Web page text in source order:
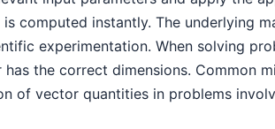
computed instantly. The underlying
experimentation. When solving
the correct dimensions. Common
of vector quantities in problems